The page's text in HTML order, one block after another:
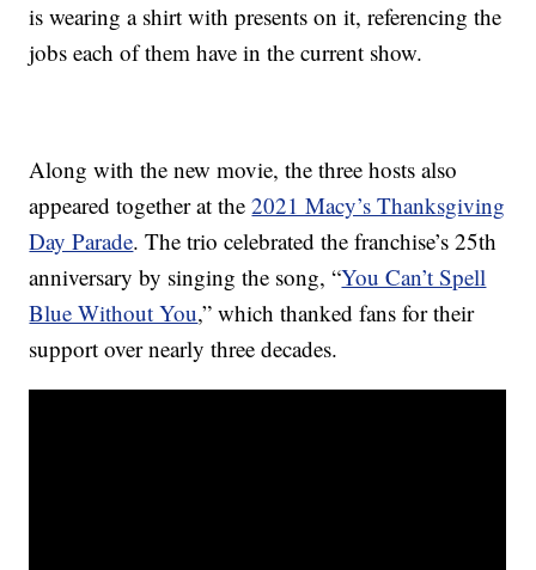
is wearing a shirt with presents on it, referencing the
jobs each of them have in the current show.
Along with the new movie, the three hosts also
appeared together at the2021 Macy’s Thanksgiving
Day Parade. The trio celebrated the franchise’s 25th
anniversary by singing the song, “You Can’t Spell
Blue Without You,” which thanked fans for their
support over nearly three decades.